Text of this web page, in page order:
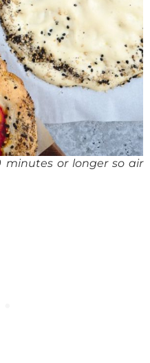
minutes or longer so air